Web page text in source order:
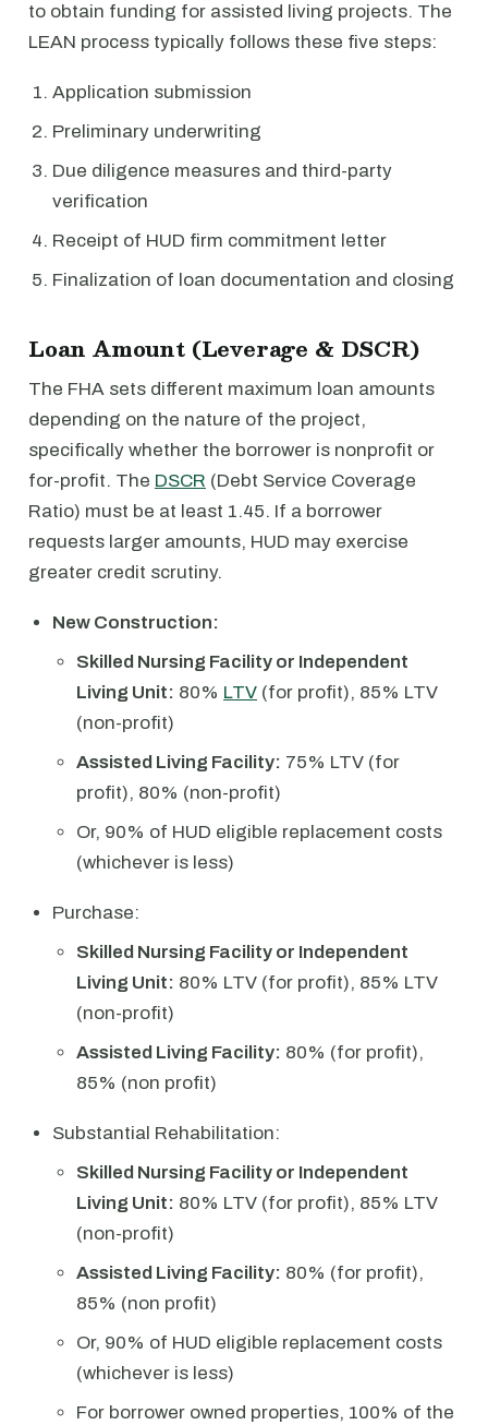
to obtain funding for assisted living projects. The
LEAN process typically follows these five steps:
Application submission
Preliminary underwriting
Due diligence measures and third-party
verification
Receipt of HUD firm commitment letter
Finalization of loan documentation and closing
Loan Amount (Leverage & DSCR)
The FHA sets different maximum loan amounts
depending on the nature of the project,
specifically whether the borrower is nonprofit or
for-profit. The DSCR (Debt Service Coverage
Ratio) must be at least 1.45. If a borrower
requests larger amounts, HUD may exercise
greater credit scrutiny.
New Construction:
Skilled Nursing Facility or Independent
Living Unit: 80% LTV (for profit), 85% LTV
(non-profit)
Assisted Living Facility: 75% LTV (for
profit), 80% (non-profit)
Or, 90% of HUD eligible replacement costs
(whichever is less)
Purchase:
Skilled Nursing Facility or Independent
Living Unit: 80% LTV (for profit), 85% LTV
(non-profit)
Assisted Living Facility: 80% (for profit),
85% (non profit)
Substantial Rehabilitation:
Skilled Nursing Facility or Independent
Living Unit: 80% LTV (for profit), 85% LTV
(non-profit)
Assisted Living Facility: 80% (for profit),
85% (non profit)
Or, 90% of HUD eligible replacement costs
(whichever is less)
For borrower owned properties, 100% of the